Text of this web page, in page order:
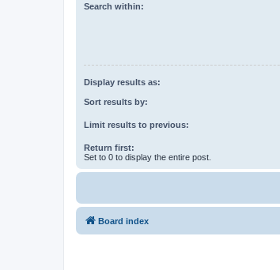
Search within:
Display results as:
Sort results by:
Limit results to previous:
Return first:
Set to 0 to display the entire post.
Board index